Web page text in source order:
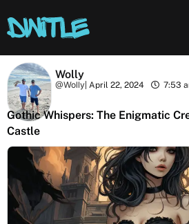
Wolly
@Wolly April 22, 2024 7:53
Gothic Whispers: The Enigmatic
Castle